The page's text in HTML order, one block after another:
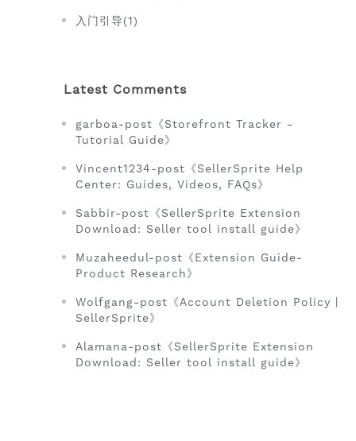
入门引导(1)
Latest Comments
garboa-post《Storefront Tracker -
Tutorial Guide》
Vincent1234-post《SellerSprite Help
Center: Guides, Videos, FAQs》
Sabbir-post《SellerSprite Extension
Download: Seller tool install guide》
Muzaheedul-post《Extension Guide-
Product Research》
Wolfgang-post《Account Deletion Policy |
SellerSprite》
Alamana-post《SellerSprite Extension
Download: Seller tool install guide》